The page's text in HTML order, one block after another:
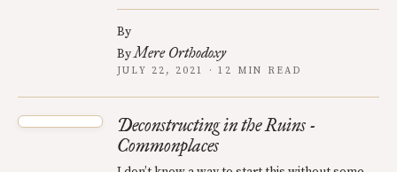
By
ByMere Orthodoxy
JULY 22, 2021 · 12 MIN READ
Deconstructing in the Ruins -
Commonplaces